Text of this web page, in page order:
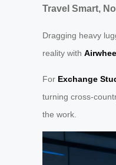
Travel Smart,
Dragging heavy
reality with
For Exchange
turning cross-
the work.